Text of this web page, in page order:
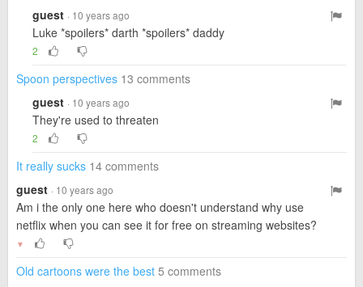
guest · 10 years ago
Luke *spoilers* darth *spoilers* daddy
2
Spoon perspectives 13 comments
guest · 10 years ago
They're used to threaten
2
It really sucks 14 comments
guest · 10 years ago
Am i the only one here who doesn't understand why use
netflix when you can see it for free on streaming websites?
▼
Old cartoons were the best 5 comments